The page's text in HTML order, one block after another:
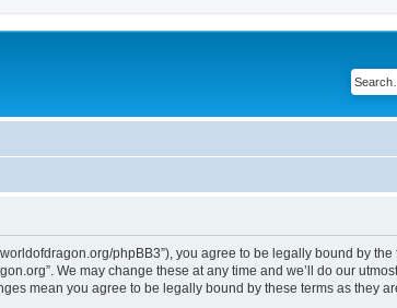
phpBB3”), you agree to be legally bound by
We may change these at any time and we’ll do our
mean you agree to be legally bound by these terms as they